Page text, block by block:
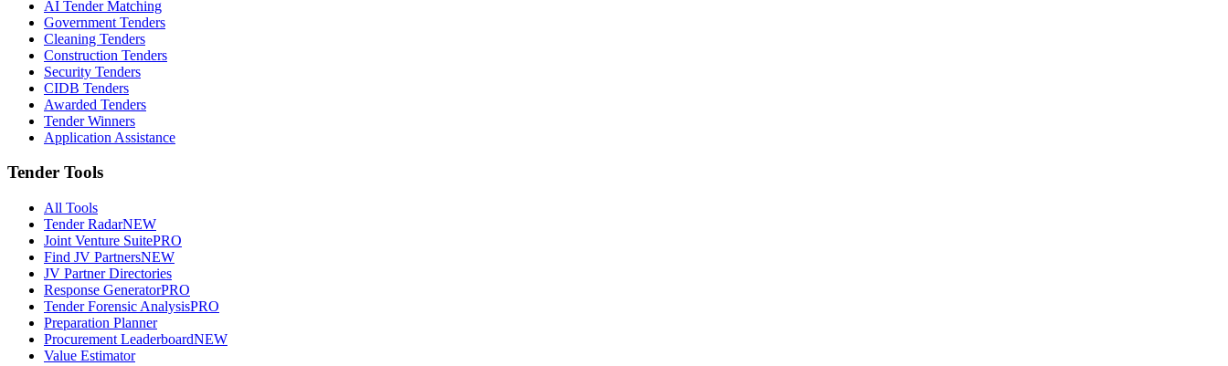
AI Tender Matching
Government Tenders
Cleaning Tenders
Construction Tenders
Security Tenders
CIDB Tenders
Awarded Tenders
Tender Winners
Application Assistance
Tender Tools
All Tools
Tender RadarNEW
Joint Venture SuitePRO
Find JV PartnersNEW
JV Partner Directories
Response GeneratorPRO
Tender Forensic AnalysisPRO
Preparation Planner
Procurement LeaderboardNEW
Value Estimator